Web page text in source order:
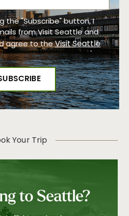
the "Subscribe" button, I
from Visit Seattle and
agree to theVisit Seattle
Your Trip